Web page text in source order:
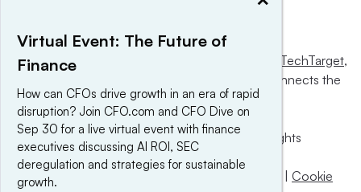
This website is owned and operated by Informa TechTarget,
a global network that informs, influences and connects the
world’s technology buyers and sellers.
© 2025 TechTarget, Inc. or its subsidiaries. All rights
reserved. An Informa PLC company.
Privacy policy
Terms of use | Cookie
Virtual Event: The Future of
Finance
How can CFOs drive growth in an era of rapid
disruption? Join CFO.com and CFO Dive on
Sep 30 for a live virtual event with finance
executives discussing AI ROI, SEC
deregulation and strategies for sustainable
growth.